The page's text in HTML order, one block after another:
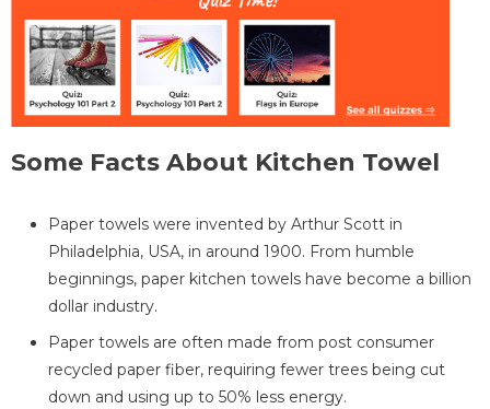
Some Facts About Kitchen Towel
Paper towels were invented by Arthur Scott in
Philadelphia, USA, in around 1900. From humble
beginnings, paper kitchen towels have become a billion
dollar industry.
Paper towels are often made from post consumer
recycled paper fiber, requiring fewer trees being cut
down and using up to 50% less energy.